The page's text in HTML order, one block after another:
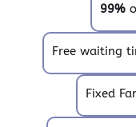
99%
Free waiting
Fixed